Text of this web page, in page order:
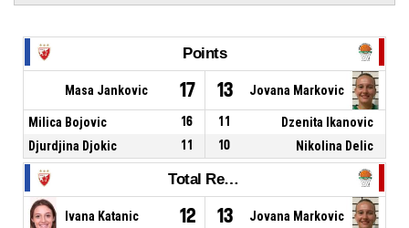
Points
Masa Jankovic 17 13 Jovana Markovic
Milica Bojovic 16 11
Dzenita Ikanovic
Djurdjina Djokic
11 10 Nikolina Delic
Total Rebounds
Ivana Katanic 12 13 Jovana Markovic